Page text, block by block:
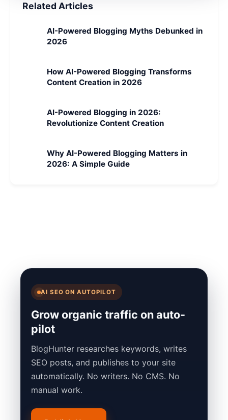
Related Articles
AI-Powered Blogging Myths Debunked in
2026
How AI-Powered Blogging Transforms
Content Creation in 2026
AI-Powered Blogging in 2026:
Revolutionize Content Creation
Why AI-Powered Blogging Matters in
2026: A Simple Guide
AI SEO ON AUTOPILOT
Grow organic traffic on auto-
pilot
BlogHunter researches keywords, writes
SEO posts, and publishes to your site
automatically. No writers. No CMS. No
manual work.